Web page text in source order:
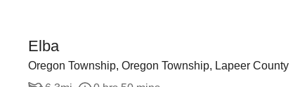
Elba
Oregon Township, Oregon Township, Lapeer County